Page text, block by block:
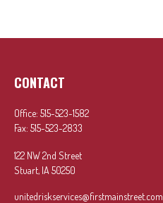
CONTACT
Office: 515-523-1582
Fax: 515-523-2833
122 NW 2nd Street
Stuart, IA 50250
unitedriskservices@firstmainstreet.com